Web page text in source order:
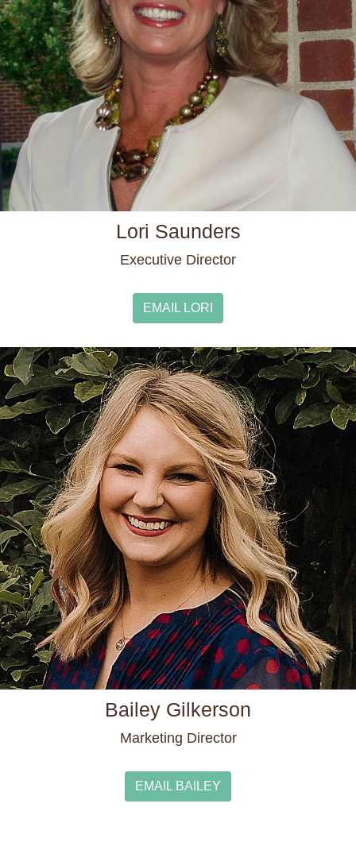
Lori Saunders
Executive Director
EMAIL LORI
Bailey Gilkerson
Marketing Director
EMAIL BAILEY